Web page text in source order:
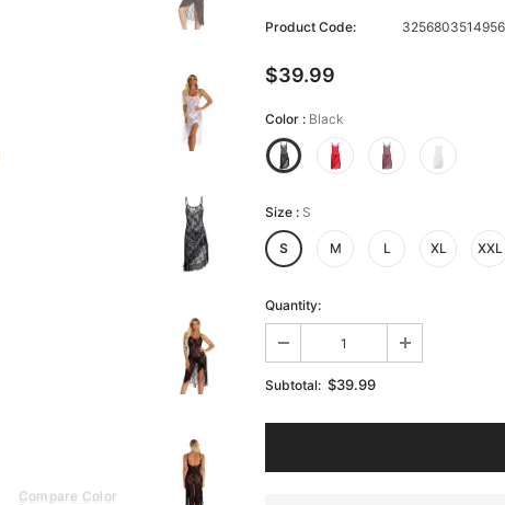
Compare Color
Product Code:
$39.99
Color : Black
Size : S
S M L XL XXL
Quantity:
Subtotal: $39.99